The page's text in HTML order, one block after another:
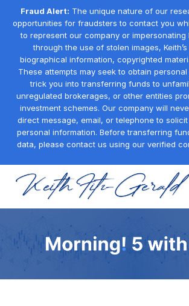
Fraud Alert: The unique nature of our
opportunities for fraudsters to contact you
to represent our company or impersonating
through the use of stolen images,
biographical information, copyrighted
These attempts may seek to obtain
trick you into transferring funds to
unregulated brokerages, or other entities
investment schemes. Our company will
direct message, email, or telephone to
personal information. Before transferring
data, please contact us using our verified